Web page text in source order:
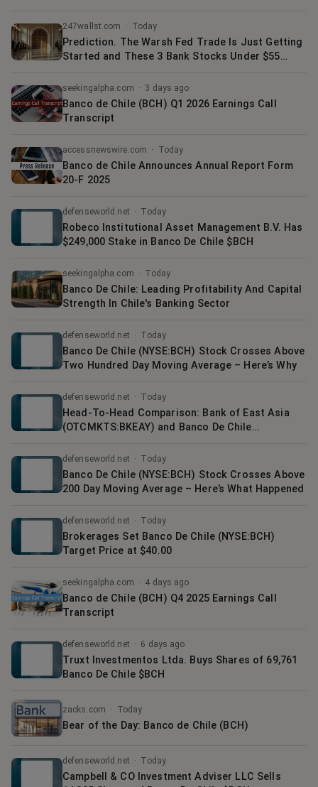
247wallst.com · Today
Prediction. The Warsh Fed Trade Is Just Getting
Started and These 3 Bank Stocks Under $55
seekingalpha.com · 3 days ago
Banco de Chile (BCH) Q1 2026 Earnings Call
Transcript
accessnewswire.com · Today
Banco de Chile Announces Annual Report Form
20-F 2025
defenseworld.net · Today
Robeco Institutional Asset Management B.V. Has
$249,000 Stake in Banco De Chile $BCH
seekingalpha.com · Today
Banco De Chile: Leading Profitability And Capital
Strength In Chile's Banking Sector
defenseworld.net · Today
Banco De Chile (NYSE:BCH) Stock Crosses Above
Two Hundred Day Moving Average – Here’s Why
defenseworld.net · Today
Head-To-Head Comparison: Bank of East Asia
(OTCMKTS:BKEAY) and Banco De Chile
defenseworld.net · Today
Banco De Chile (NYSE:BCH) Stock Crosses Above
200 Day Moving Average – Here’s What Happened
defenseworld.net · Today
Brokerages Set Banco De Chile (NYSE:BCH)
Target Price at $40.00
seekingalpha.com · 4 days ago
Banco de Chile (BCH) Q4 2025 Earnings Call
Transcript
defenseworld.net · 6 days ago
Truxt Investmentos Ltda. Buys Shares of 69,761
Banco De Chile $BCH
zacks.com · Today
Bear of the Day: Banco de Chile (BCH)
defenseworld.net · Today
Campbell & CO Investment Adviser LLC Sells